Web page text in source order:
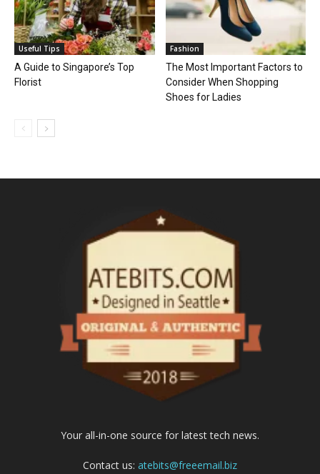
Useful Tips
A Guide to Singapore’s Top
Florist
Fashion
The Most Important Factors to
Consider When Shopping
Shoes for Ladies
Your all-in-one source for latest tech news.
Contact us: atebits@freeemail.biz